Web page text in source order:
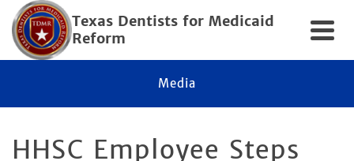
Texas Dentists for Medicaid
Reform
Media
HHSC Employee Steps